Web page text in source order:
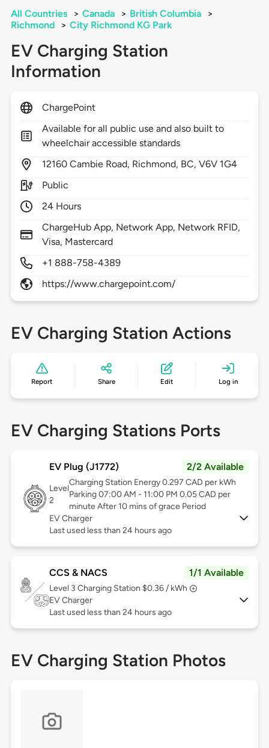
All Countries > Canada > British Columbia
>
Richmond
> City Richmond KG Park
EV Charging Station
Information
ChargePoint
Available for all public use and also built to
wheelchair accessible standards
12160 Cambie Road, Richmond, BC,V6V 1G4
Public
24 Hours
ChargeHub App, Network App, Network RFID,
Visa, Mastercard
+1 888-758-4389
https://www.chargepoint.com/
EV Charging Station Actions
Report Share Edit Log in
EV Charging Stations Ports
EV Plug (J1772) 2/2 Available
Level
2
Charging Station Energy 0.297 CAD per kWh
Parking 07:00 AM - 11:00 PM 0.05 CAD per
minute After 10 mins of grace Period
EV Charger
Last used less than 24 hours ago
CCS & NACS 1/1 Available
Level 3 Charging Station $0.36 / kWh
EV Charger
Last used less than 24 hours ago
EV Charging Station Photos